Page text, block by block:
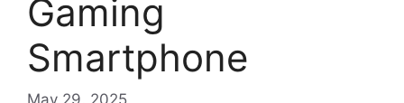
Gaming
Smartphone
May 29, 2025